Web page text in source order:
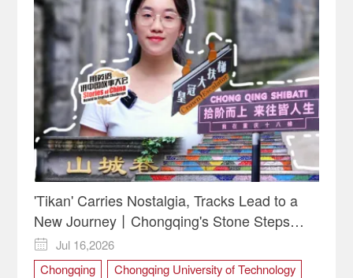
'Tikan' Carries Nostalgia, Tracks Lead to a
New Journey丨Chongqing's Stone Steps
Reflect China's Upward Spirit

Jul 16,2026
Chongqing
Chongqing University of Technology